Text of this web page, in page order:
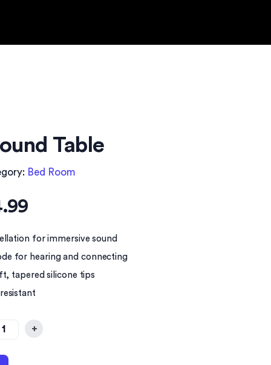
Table
for immersive sound
for hearing and connecting
tapered silicone tips
+
Bed Room